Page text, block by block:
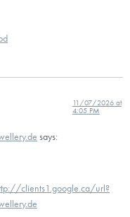
says:
11/07/2026 at
4:05 PM
clients1.google.ca/url?